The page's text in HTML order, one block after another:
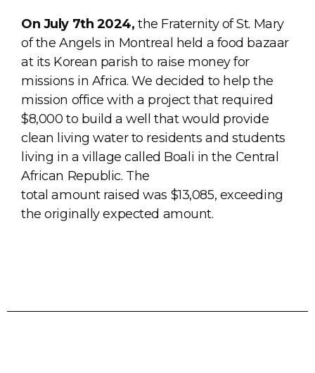
On July 7th 2024, the Fraternity of St. Mary
of the Angels in Montreal held a food bazaar
at its Korean parish to raise money for
missions in Africa. We decided to help the
mission office with a project that required
$8,000 to build a well that would provide
clean living water to residents and students
living in a village called Boali in the Central
African Republic. The
total amount raised was $13,085, exceeding
the originally expected amount.